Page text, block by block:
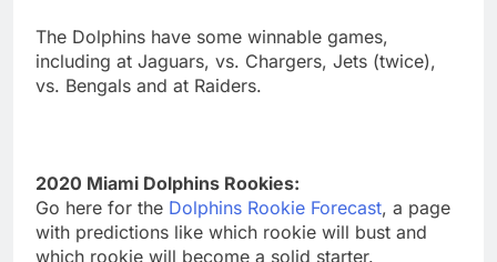
The Dolphins have some winnable games,
including at Jaguars, vs. Chargers, Jets (twice),
vs. Bengals and at Raiders.
2020 Miami Dolphins Rookies:
Go here for the Dolphins Rookie Forecast, a page
with predictions like which rookie will bust and
which rookie will become a solid starter.